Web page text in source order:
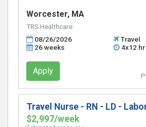
Worcester, MA
TRS Healthcare
08/26/2026
Travel
26 weeks
4x12
Apply
Travel Nurse - RN - LD -
$2,997/week